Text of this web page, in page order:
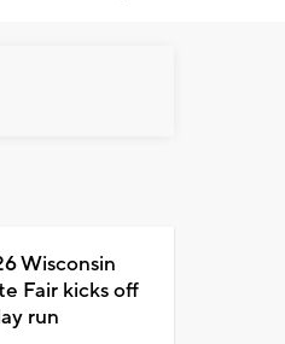
Wisconsin
Fair kicks off
run